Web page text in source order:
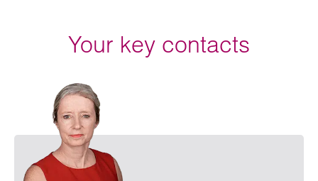
Your key contacts